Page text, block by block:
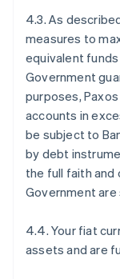
4.3. As
measures to
equivalent
Government
purposes,
accounts in
be subject to
by debt
the full faith
Government
4.4. Your fiat
assets and are